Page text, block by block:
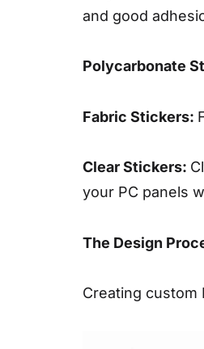
and good
Polycarbonate
Fabric Stickers:
Clear Stickers:
your PC panels
The Design
Creating custom